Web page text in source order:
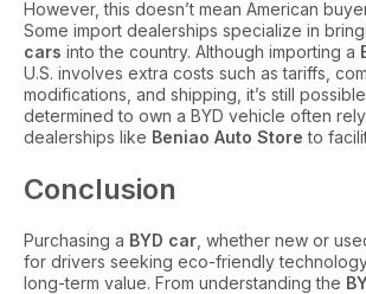
However, this doesn’t mean American
Some import dealerships specialize in
cars into the country. Although importing a
U.S. involves extra costs such as tariffs,
modifications, and shipping, it’s still
determined to own a BYD vehicle often
dealerships like Beniao Auto Store to
Conclusion
Purchasing a BYD car , whether new or
for drivers seeking eco-friendly
long-term value. From understanding the